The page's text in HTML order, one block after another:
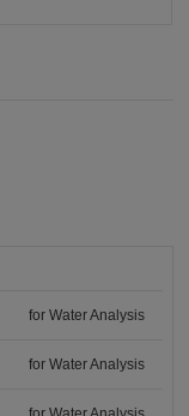
for Water Analysis
for Water Analysis